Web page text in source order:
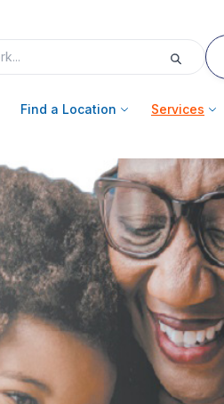
Find a Location Services